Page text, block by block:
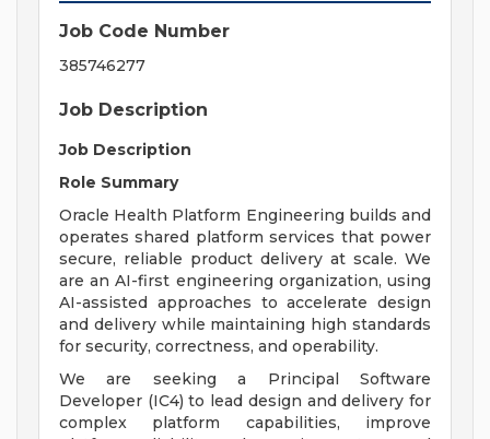
Job Code Number
385746277
Job Description
Job Description
Role Summary
Oracle Health Platform Engineering builds and
operates shared platform services that power
secure, reliable product delivery at scale. We
are an AI-first engineering organization, using
AI-assisted approaches to accelerate design
and delivery while maintaining high standards
for security, correctness, and operability.
We are seeking a Principal Software
Developer (IC4) to lead design and delivery for
complex platform capabilities, improve